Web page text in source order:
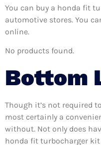
You can buy a honda fit
automotive stores. You
online.
No products found.
Bottom
Though it’s not required
most certainly a
without. Not only does
honda fit turbocharger